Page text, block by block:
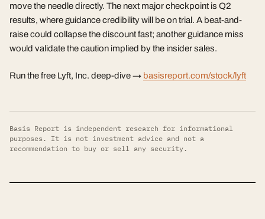
move the needle directly. The next major checkpoint is Q2
results, where guidance credibility will be on trial. A beat-and-
raise could collapse the discount fast; another guidance miss
would validate the caution implied by the insider sales.
Run the free Lyft, Inc. deep-dive → basisreport.com/stock/lyft
Basis Report is independent research for informational
purposes. It is not investment advice and not a
recommendation to buy or sell any security.